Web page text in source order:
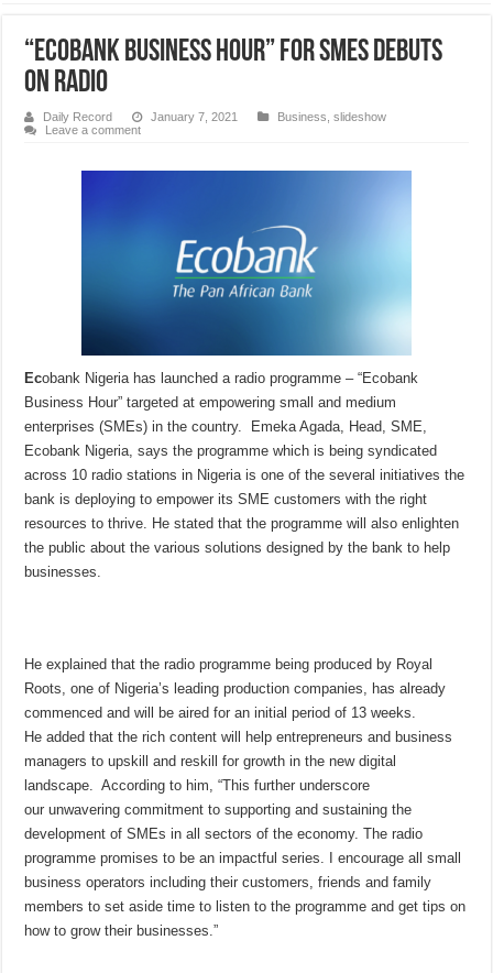
“Ecobank Business Hour” for SMEs Debuts
on Radio
Daily Record January 7, 2021 Business ,slideshow
Leave a comment
Ecobank Nigeria has launched a radio programme – “Ecobank
Business Hour” targeted at empowering small and medium
enterprises (SMEs) in the country. Emeka Agada, Head, SME,
Ecobank Nigeria, says the programme which is being syndicated
across 10 radio stations in Nigeria is one of the several initiatives the
bank is deploying to empower its SME customers with the right
resources to thrive. He stated that the programme will also enlighten
the public about the various solutions designed by the bank to help
businesses.
He explained that the radio programme being produced by Royal
Roots, one of Nigeria’s leading production companies, has already
commenced and will be aired for an initial period of 13 weeks.
He added that the rich content will help entrepreneurs and business
managers to upskill and reskill for growth in the new digital
landscape. According to him, “This further underscore
our unwavering commitment to supporting and sustaining the
development of SMEs in all sectors of the economy. The radio
programme promises to be an impactful series. I encourage all small
business operators including their customers, friends and family
members to set aside time to listen to the programme and get tips on
how to grow their businesses.”